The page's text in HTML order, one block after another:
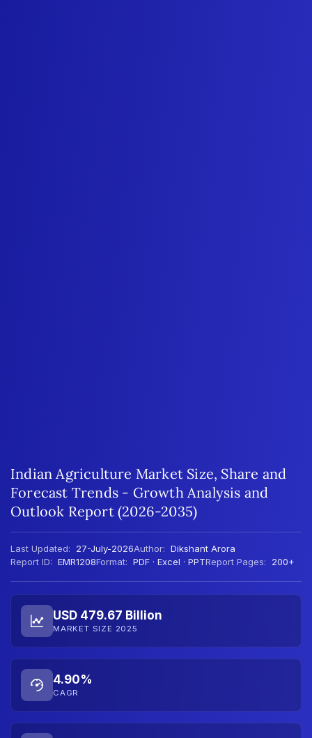
Indian Agriculture Market Size, Share and
Forecast Trends - Growth Analysis and
Outlook Report (2026-2035)
Last Updated: 27-July-2026Author: Dikshant Arora
Report ID: EMR1208Format: PDF · Excel · PPTReport Pages: 200+
USD 479.67 Billion
MARKET SIZE 2025
4.90%
CAGR